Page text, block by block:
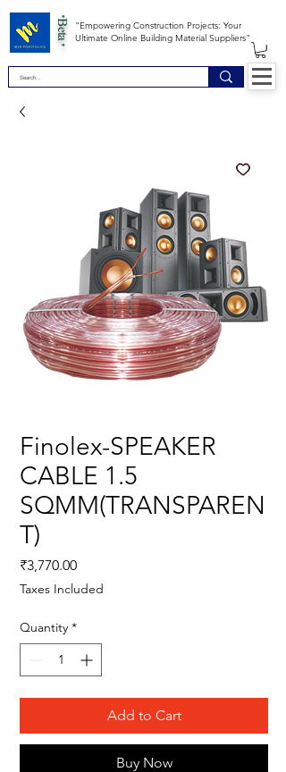
"Empowering Construction Projects: Your
Ultimate Online Building Material Suppliers"
*Beta *
Finolex-SPEAKER
CABLE 1.5
SQMM(TRANSPAREN
T)
₹3,770.00Price
Taxes Included
Quantity *
Add to Cart
Buy Now